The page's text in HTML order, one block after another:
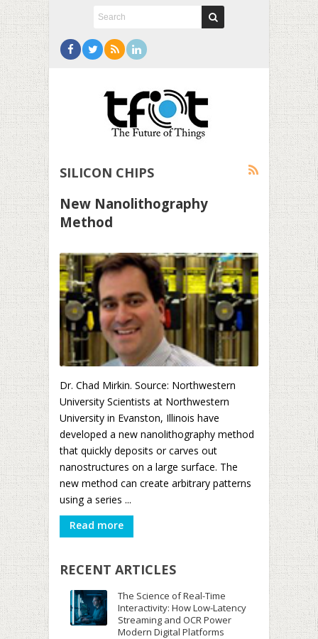
SILICON CHIPS
New Nanolithography
Method
Dr. Chad Mirkin. Source: Northwestern
University Scientists at Northwestern
University in Evanston, Illinois have
developed a new nanolithography method
that quickly deposits or carves out
nanostructures on a large surface. The
new method can create arbitrary patterns
using a series ...
Read more
RECENT ARTICLES
The Science of Real-Time
Interactivity: How Low-Latency
Streaming and OCR Power
Modern Digital Platforms